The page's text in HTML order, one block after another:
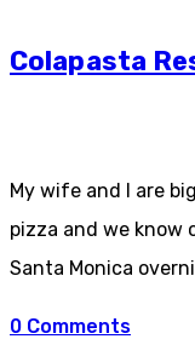
Colapasta
My wife and I are
pizza and we know
Santa Monica
0 Comments